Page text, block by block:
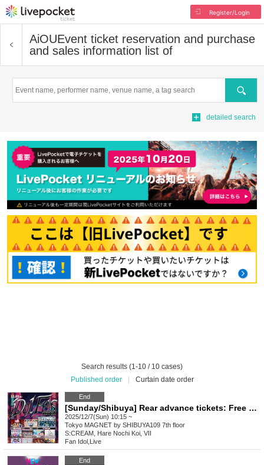
Register/Login
AiOUEvent ticket reservation and purchase
and sales information list of
Search
detailed search
Search results (1-10 / 10 cases)
Published order
Curtain date order
End
[Sunday/Shibuya] Rear advance tickets: Free iDoLFes vol.261
2025/12/7(Sun) 10:15 ~
Tokyo MAGNET by SHIBUYA109 7th floor
S:CREAM, Hare Nochi Koi, VII
Fan Idol Live
End